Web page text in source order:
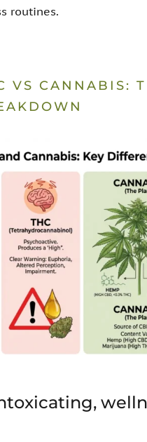
routines.
VS CANNABIS: